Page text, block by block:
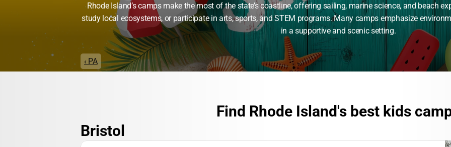
Rhode Island’s camps make the most of the state’s coastline, offering sailing, marine science, and beach
study local ecosystems, or participate in arts, sports, and STEM programs. Many camps emphasize
in a supportive and scenic setting.
‹ PA
Find Rhode Island's best kids
Bristol